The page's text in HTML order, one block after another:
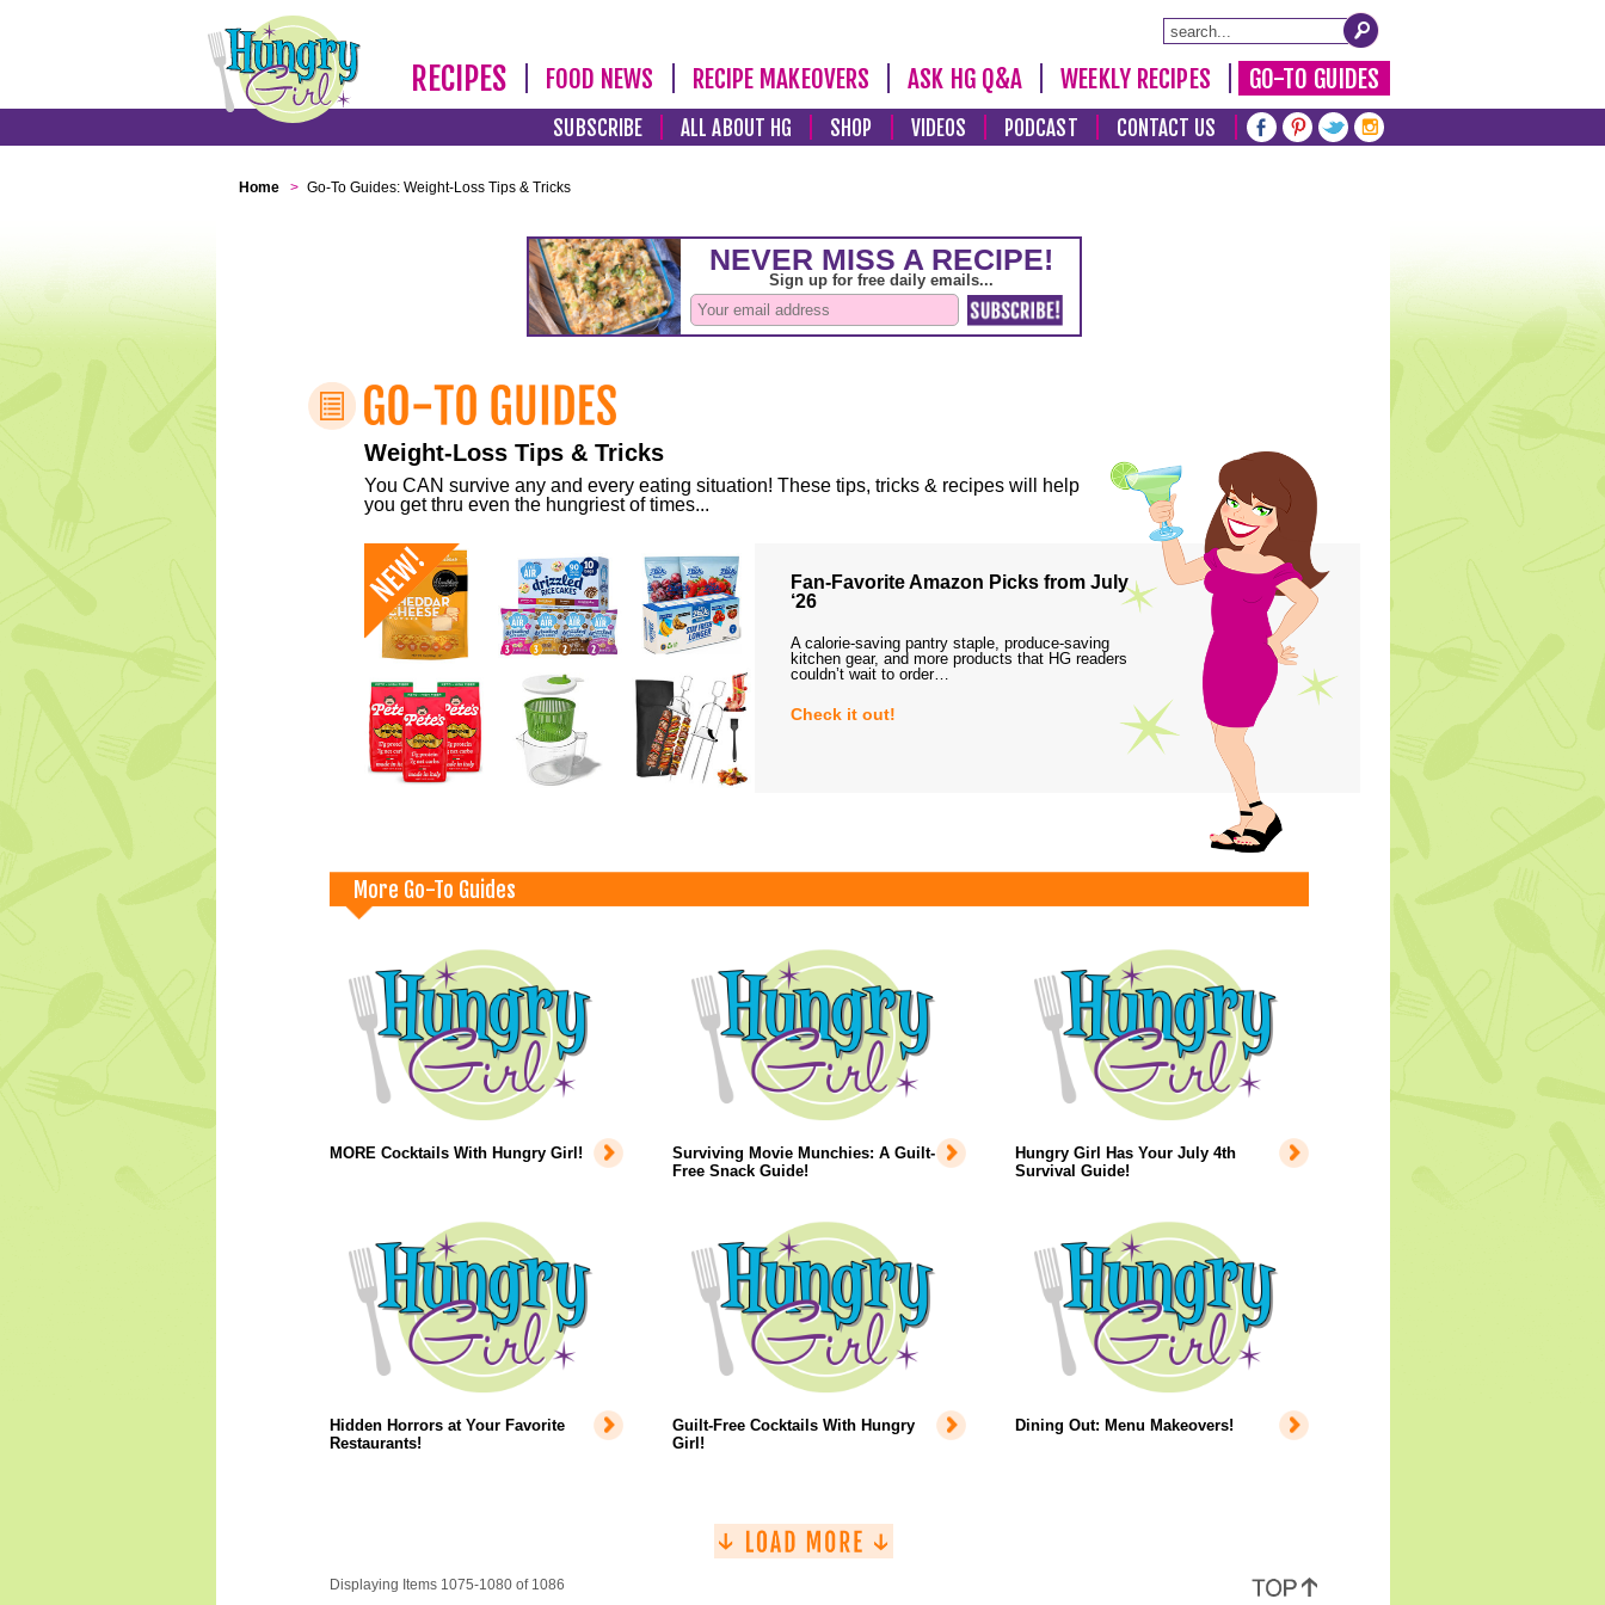
RECIPES FOOD NEWS RECIPE MAKEOVERS ASK HG Q&A WEEKLY RECIPES GO-TO GUIDES
SUBSCRIBE ALL ABOUT HG SHOP VIDEOS PODCAST CONTACT US
Home > Go-To Guides: Weight-Loss Tips & Tricks
Weight-Loss Tips & Tricks
You CAN survive any and every eating situation! These tips, tricks & recipes will help
you get thru even the hungriest of times...
Fan-Favorite Amazon Picks from July
‘26
A calorie-saving pantry staple, produce-saving
kitchen gear, and more products that HG readers
couldn’t wait to order…
Check it out!
More Go-To Guides
MORE Cocktails With Hungry Girl!
Surviving Movie Munchies: A Guilt-
Free Snack Guide!
Hungry Girl Has Your July 4th
Survival Guide!
Hidden Horrors at Your Favorite
Restaurants!
Guilt-Free Cocktails With Hungry
Girl!
Dining Out: Menu Makeovers!
Displaying Items 1075-1080 of 1086